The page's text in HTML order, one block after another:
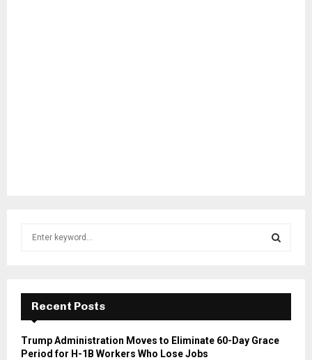
f
r
E
A
Recent Posts
Trump Administration Moves to Eliminate 60-Day Grace
Period for H-1B Workers Who Lose Jobs